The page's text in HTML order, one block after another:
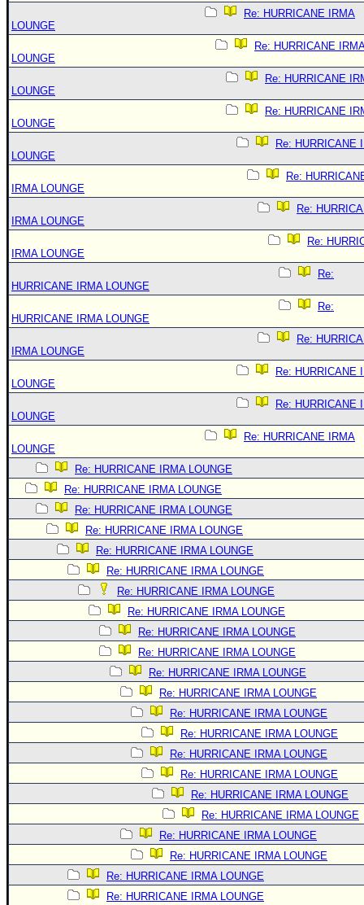
Re: HURRICANE IRMA
LOUNGE
Re: HURRICANE
LOUNGE
Re: HURRICANE
LOUNGE
Re: HURRICANE
LOUNGE
Re: HURRICANE
LOUNGE
Re:
IRMA LOUNGE
Re:
IRMA LOUNGE
Re:
IRMA LOUNGE
Re:
HURRICANE IRMA LOUNGE
Re:
HURRICANE IRMA LOUNGE
Re:
IRMA LOUNGE
Re: HURRICANE
LOUNGE
Re: HURRICANE
LOUNGE
Re: HURRICANE IRMA
LOUNGE
Re: HURRICANE IRMA LOUNGE
Re: HURRICANE IRMA LOUNGE
Re: HURRICANE IRMA LOUNGE
Re: HURRICANE IRMA LOUNGE
Re: HURRICANE IRMA LOUNGE
Re: HURRICANE IRMA LOUNGE
Re: HURRICANE IRMA LOUNGE
Re: HURRICANE IRMA LOUNGE
Re: HURRICANE IRMA LOUNGE
Re: HURRICANE IRMA LOUNGE
Re: HURRICANE IRMA LOUNGE
Re: HURRICANE IRMA LOUNGE
Re: HURRICANE IRMA LOUNGE
Re: HURRICANE IRMA LOUNGE
Re: HURRICANE IRMA LOUNGE
Re: HURRICANE IRMA LOUNGE
Re: HURRICANE IRMA LOUNGE
Re: HURRICANE IRMA LOUNGE
Re: HURRICANE IRMA LOUNGE
Re: HURRICANE IRMA LOUNGE
Re: HURRICANE IRMA LOUNGE
Re: HURRICANE IRMA LOUNGE